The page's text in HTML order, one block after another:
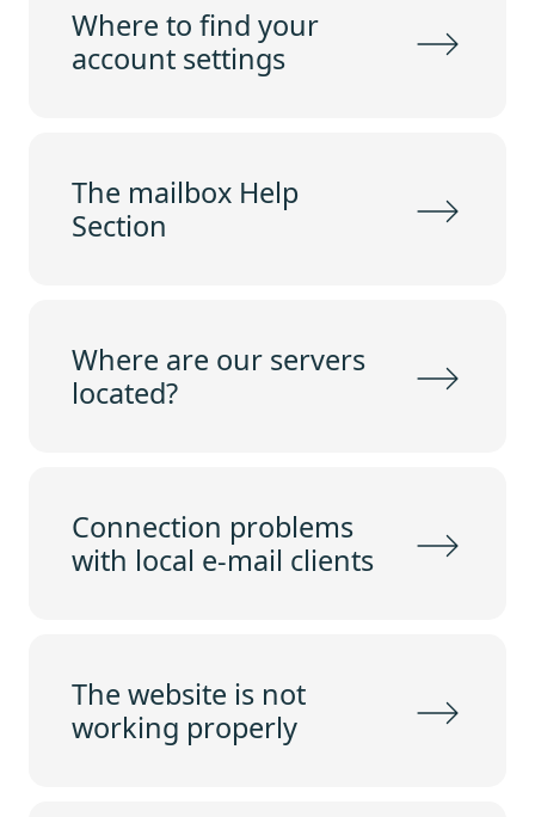
Where to find your
account settings
The mailbox Help
Section
Where are our servers
located?
Connection problems
with local e-mail clients
The website is not
working properly